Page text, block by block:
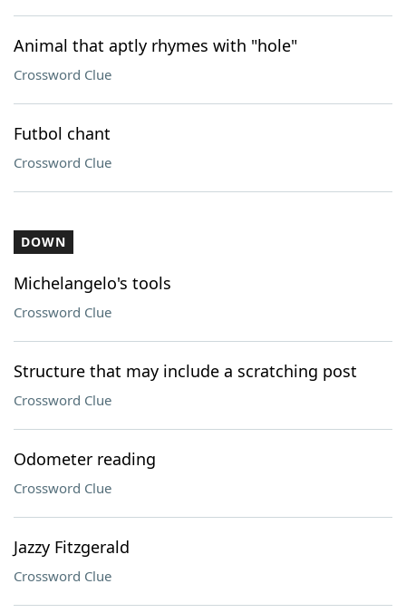
Animal that aptly rhymes with "hole"
Crossword Clue
Futbol chant
Crossword Clue
DOWN
Michelangelo's tools
Crossword Clue
Structure that may include a scratching post
Crossword Clue
Odometer reading
Crossword Clue
Jazzy Fitzgerald
Crossword Clue